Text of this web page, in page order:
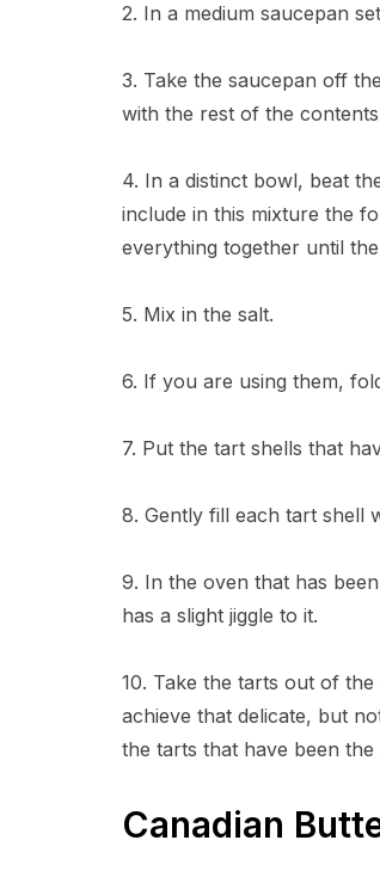
2. In a medium saucepan
3. Take the saucepan off
with the rest of the
4. In a distinct bowl, beat
include in this mixture the
everything together until
5. Mix in the salt.
6. If you are using them,
7. Put the tart shells that
8. Gently fill each tart shell
9. In the oven that has
has a slight jiggle to it.
10. Take the tarts out of
achieve that delicate, but
the tarts that have been
Canadian